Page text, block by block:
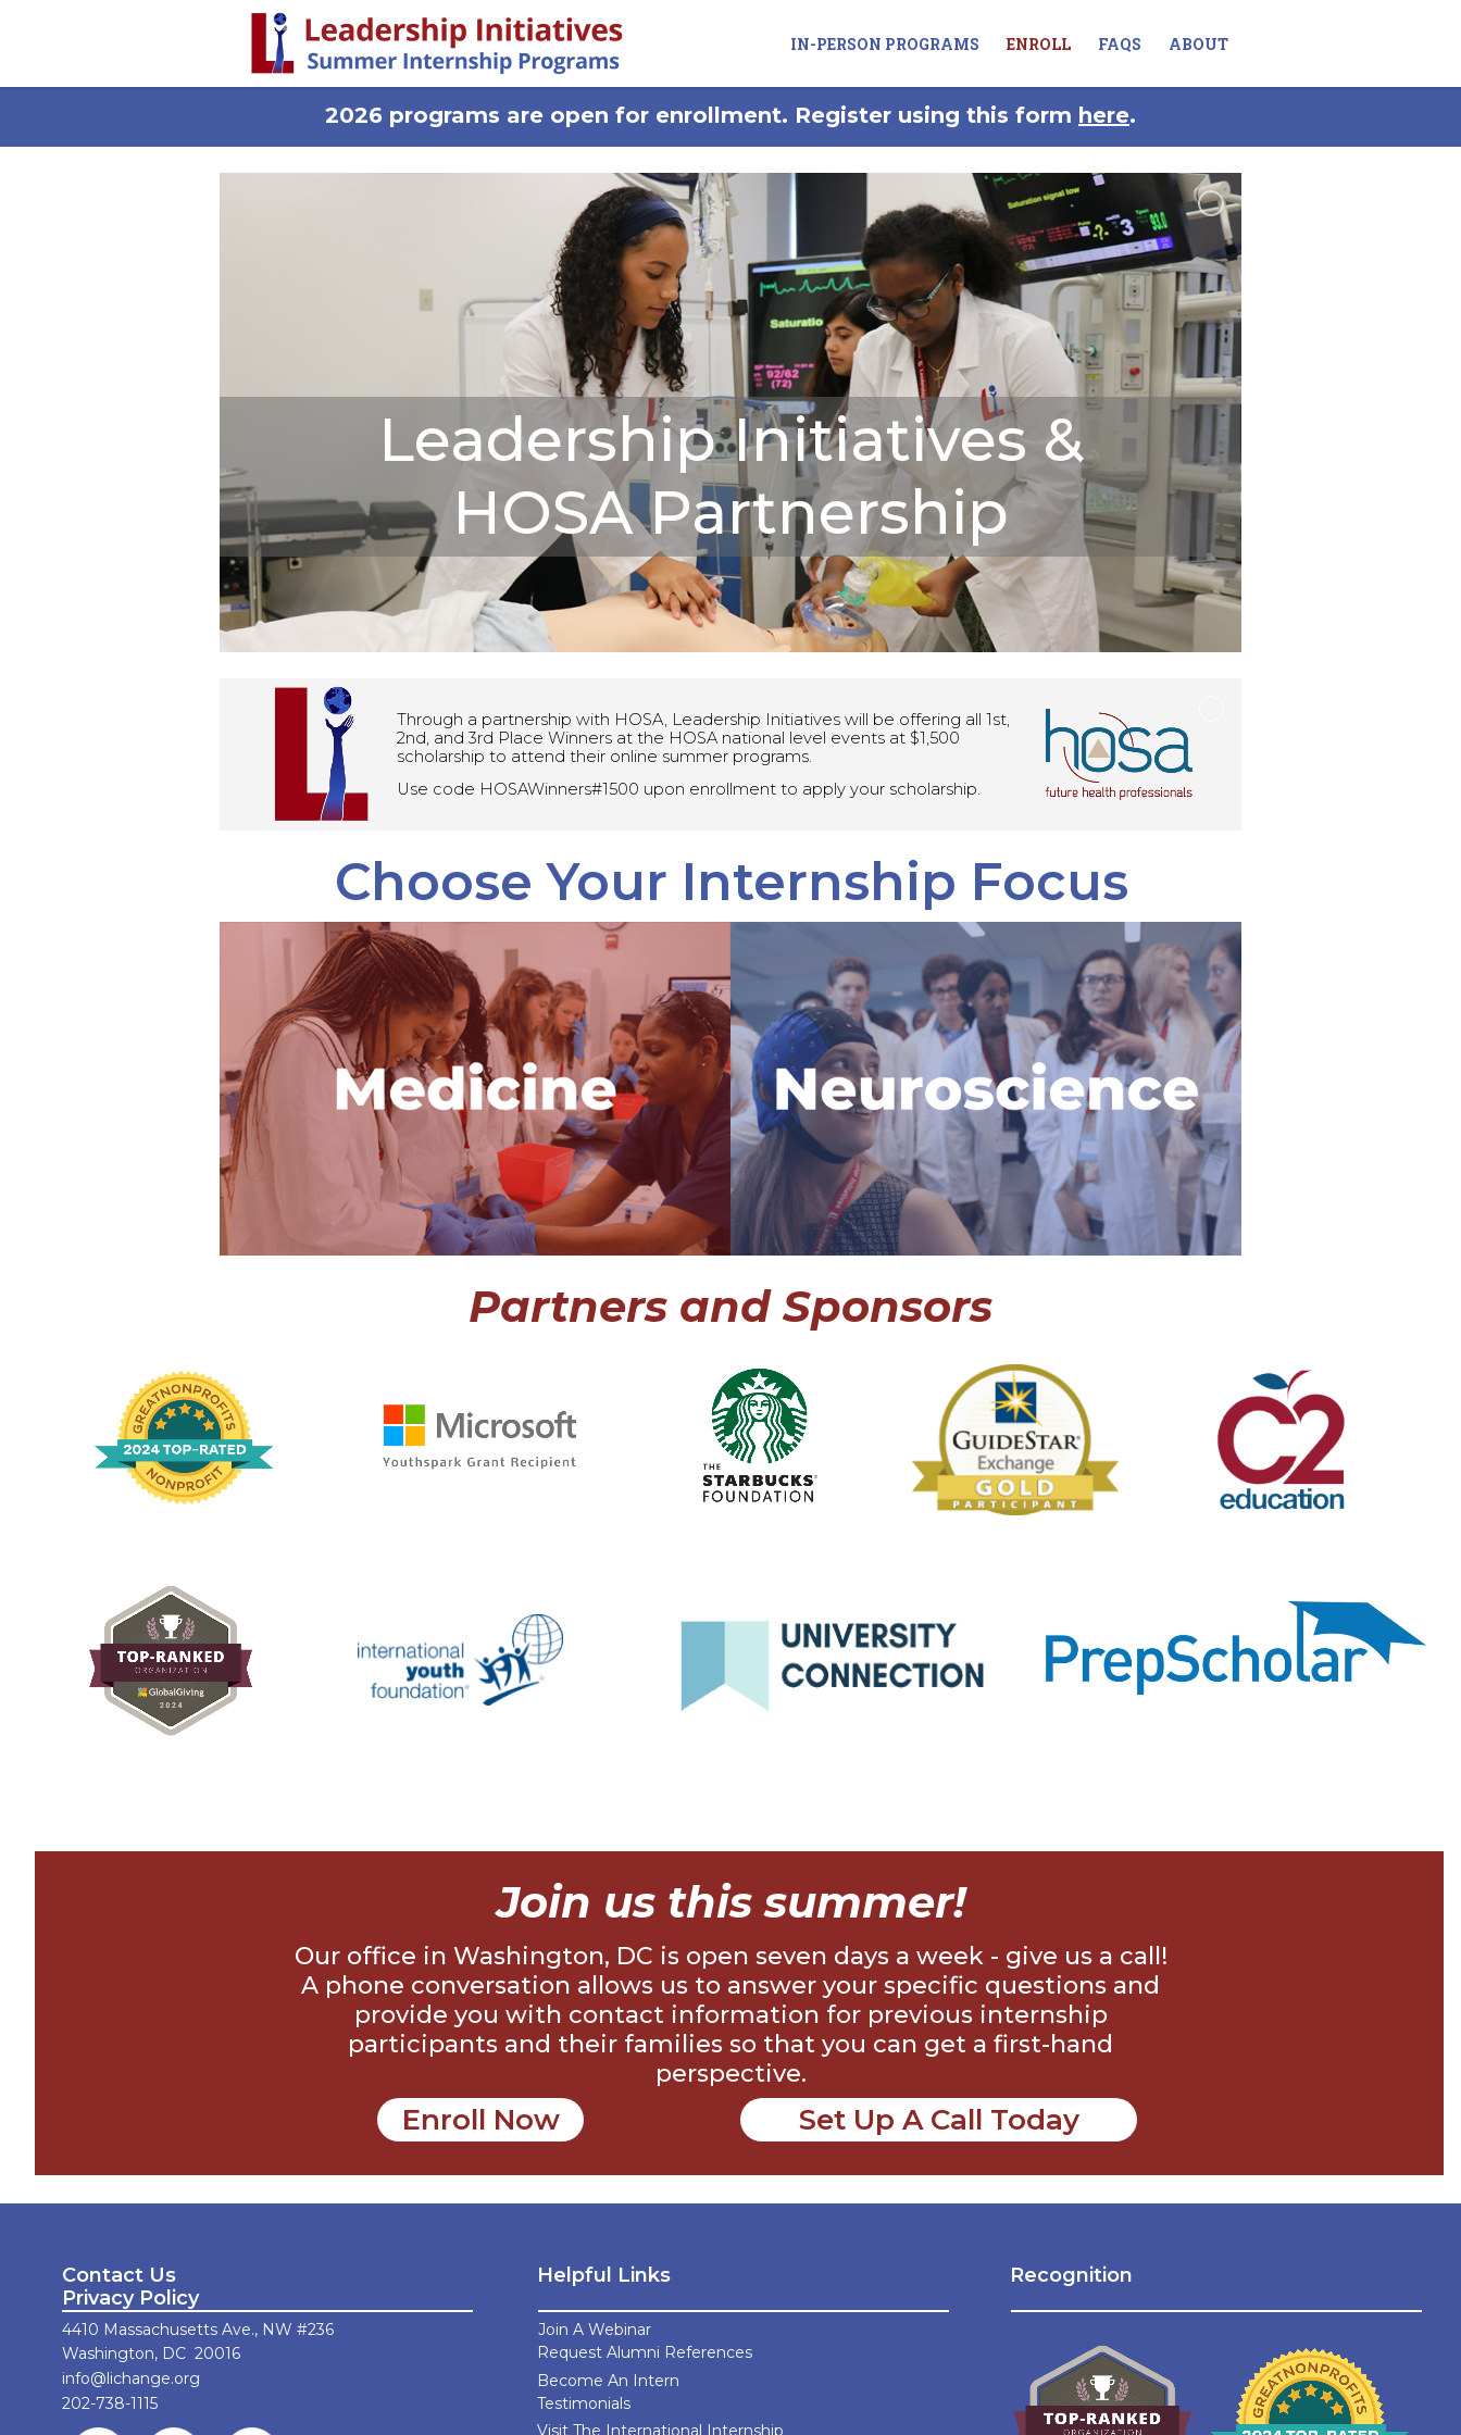
IN-PERSON PROGRAMS ENROLL FAQS ABOUT
2026 programs are open for enrollment. Register using this form here.
Leadership Initiatives &
HOSA Partnership
Through a partnership with HOSA, Leadership Initiatives will be offering all 1st,
2nd, and 3rd Place Winners at the HOSA national level events at $1,500
scholarship to attend their online summer programs.
Use code HOSAWinners#1500 upon enrollment to apply your scholarship.
Choose Your Internship Focus
Advanced Medical &
Public Health Internship
The only medical program in the
world where interns work with a
hospital in the developing world,
diagnose a real patient using VR
technology, and explore a career
in medicine.
View Program
Advanced Medical
Neuroscience Internship
The only neuroscience program
in the world where students
work with world-renowned
neuroscientists, design a
research proposal, and explore a
career in neurosience.
View Program
Partners and Sponsors
Our office in Washington, DC is open seven days a week - give us a call!
A phone conversation allows us to answer your specific questions and
provide you with contact information for previous internship
participants and their families so that you can get a first-hand
perspective.
Join us this summer!
Enroll Now Set Up A Call Today
Contact Us
Privacy Policy
4410 Massachusetts Ave., NW #236
Washington, DC 20016
info@lichange.org
202-738-1115
Helpful Links
Join A Webinar
Request Alumni References
Become An Intern
Testimonials
Visit The International Internship
Recognition